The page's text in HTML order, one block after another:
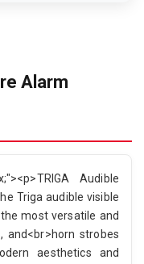
Alarm
Audible
Triga audible visible
most versatile and
and<br>horn strobes
aesthetics and